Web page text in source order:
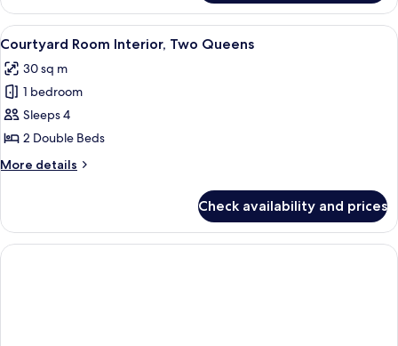
Room River
View
Two Queens
View
all
photos
for
Courtyard
Room
Interior,
Two
A hotel room with two beds, a desk
5
Courtyard Room Interior, Two Queens
30 sq m
1 bedroom
Sleeps 4
2 Double Beds
More details
More
Room
Interior,
Two
Check availability and prices